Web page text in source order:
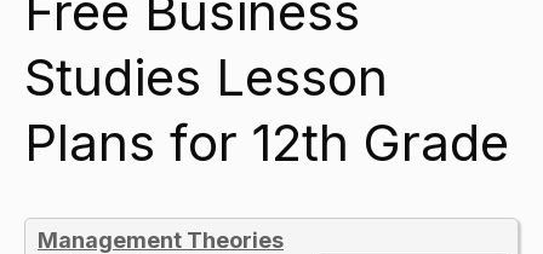
Studies Lesson
Plans for 12th Grade
Management Theories